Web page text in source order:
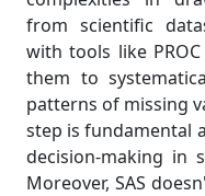
from scientific
with tools like
them to
patterns of missing
step is fundamental
decision-making in
Moreover, SAS